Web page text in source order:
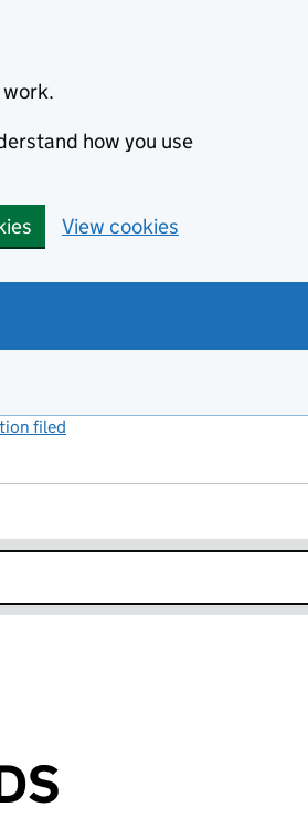
work.
how you use
View cookies
filed